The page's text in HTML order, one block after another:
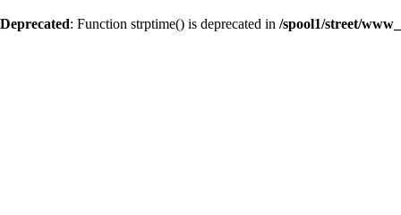
Deprecated: Function strptime() is deprecated in /spool1/street/